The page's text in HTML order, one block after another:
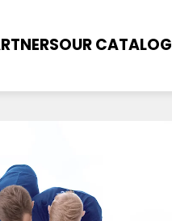
OUR CATALOG